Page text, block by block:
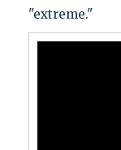
"extreme."